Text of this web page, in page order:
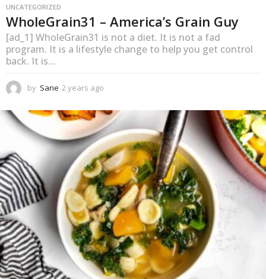
UNCATEGORIZED
WholeGrain31 – America’s Grain Guy
[ad_1] WholeGrain31 is not a diet. It is not a fad
program. It is a lifestyle change to help you get control
back. It is...
by Sane 2 years ago
e
a
r
a
g
o